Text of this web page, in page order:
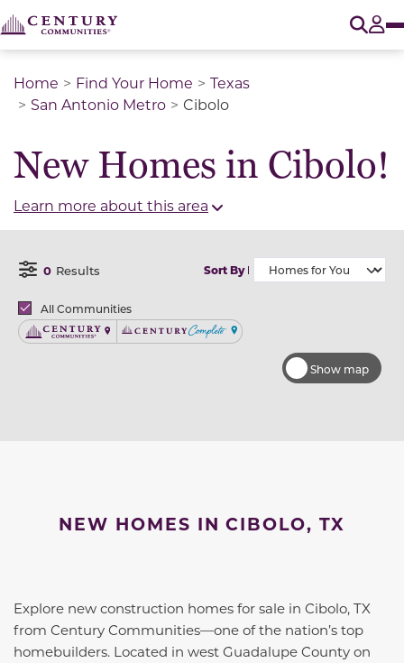
Home Find Your Home
Texas
San Antonio Metro
Cibolo
New Homes in Cibolo!
Learn more about this area
Open Filter Menu
0 Results Sort By
BrandsAll Communities
Century CommunitiesCentury Complete
Show map
NEW HOMES IN CIBOLO, TX
Explore new construction homes for sale in Cibolo, TX
from Century Communities—one of the nation’s top
homebuilders. Located in west Guadalupe County on